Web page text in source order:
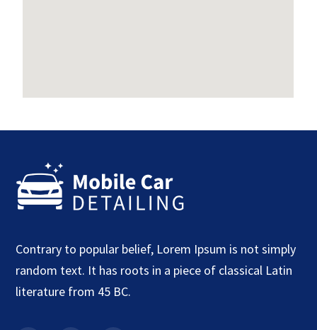
Contrary to popular belief, Lorem Ipsum is not simply
random text. It has roots in a piece of classical Latin
literature from 45 BC.